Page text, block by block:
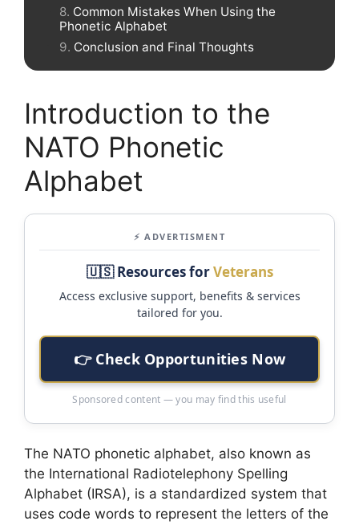
Common Mistakes When Using the
Phonetic Alphabet
Conclusion and Final Thoughts
Introduction to the
NATO Phonetic
Alphabet
⚡ ADVERTISMENT
🇺🇸 Resources forVeterans
Access exclusive support, benefits & services
tailored for you.
👉 Check Opportunities Now
Sponsored content — you may find this useful
The NATO phonetic alphabet, also known as
the International Radiotelephony Spelling
Alphabet (IRSA), is a standardized system that
uses code words to represent the letters of the